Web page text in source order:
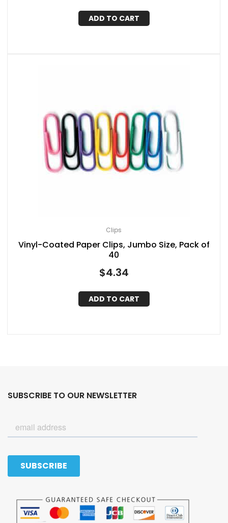
ADD TO CART
Clips
Vinyl-Coated Paper Clips, Jumbo Size, Pack of
40
$4.34
ADD TO CART
SUBSCRIBE TO OUR NEWSLETTER